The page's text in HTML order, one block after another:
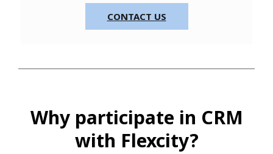
CONTACT US
Why participate in CRM
with Flexcity?